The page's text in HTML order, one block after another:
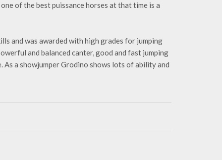
of the best puissance horses at that time is a
and was awarded with high grades for jumping
and balanced canter, good and fast jumping
a showjumper Grodino shows lots of ability and